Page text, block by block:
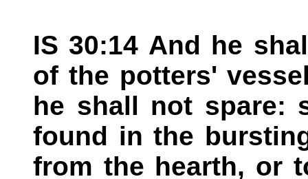
IS 30:14 And he
of the potters'
he shall not spare:
found in the
from the hearth, or